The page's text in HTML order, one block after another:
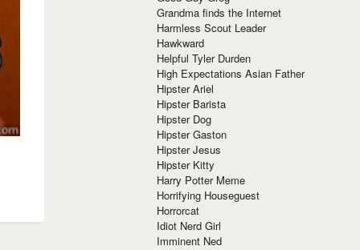
Grandma finds the Internet
Harmless Scout Leader
Hawkward
Helpful Tyler Durden
High Expectations Asian Father
Hipster Ariel
Hipster Barista
Hipster Dog
Hipster Gaston
Hipster Jesus
Hipster Kitty
Harry Potter Meme
Horrifying Houseguest
Horrorcat
Idiot Nerd Girl
Imminent Ned